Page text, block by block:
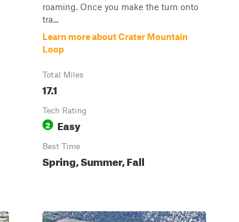
roaming. Once you make the turn onto
tra...
Learn more about Crater Mountain
Loop
Total Miles
17.1
Tech Rating
2 Easy
Best Time
Spring, Summer, Fall